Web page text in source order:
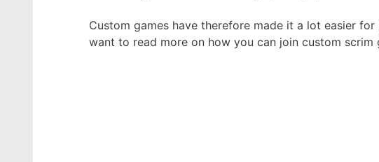
Custom games have therefore made it a lot easier
want to read more on how you can join custom scrim